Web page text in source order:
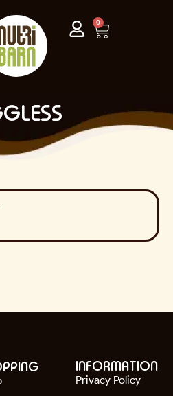
0
INFORMATION
Privacy Policy